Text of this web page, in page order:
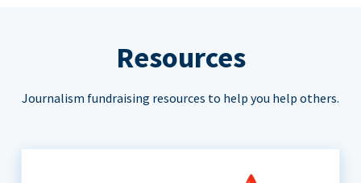
Resources
Journalism fundraising resources to help you help others.